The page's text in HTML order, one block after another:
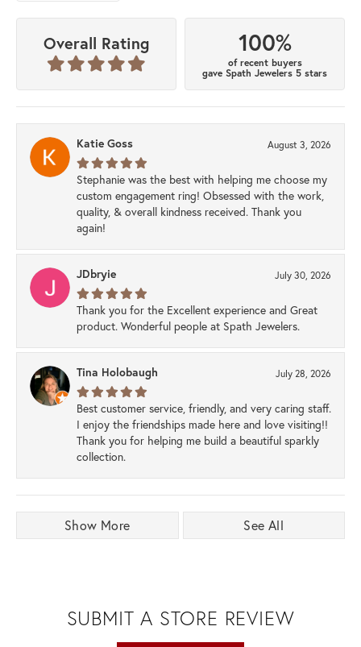
Overall Rating 100%
of recent buyers
gave Spath Jewelers 5 stars
Katie Goss August 3, 2026
Stephanie was the best with helping me choose my
custom engagement ring! Obsessed with the work,
quality, & overall kindness received. Thank you
again!
JDbryie July 30, 2026
Thank you for the Excellent experience and Great
product. Wonderful people at Spath Jewelers.
Tina Holobaugh July 28, 2026
Best customer service, friendly, and very caring staff.
I enjoy the friendships made here and love visiting!!
Thank you for helping me build a beautiful sparkly
collection.
Show More See All
SUBMIT A STORE REVIEW